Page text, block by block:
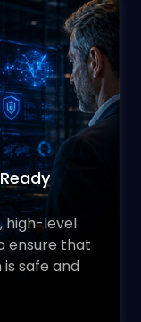
high-level
ensure that
safe and